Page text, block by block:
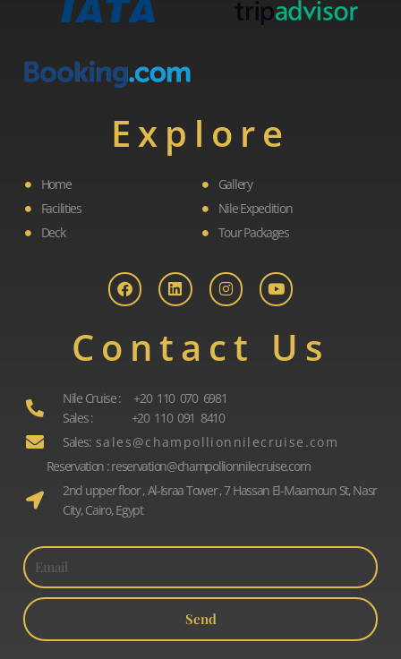
Explore
Home
Facilities
Deck
Gallery
Nile Expedition
Tour Packages
c
e
b
n
k
e
n
s
t
a
r
a
u
t
u
e
Contact Us
Nile Cruise : +20 110 070 6981
Sales : +20 110 091 8410
Sales: s a l e s @ c h a m p o l l i o n n i l e c r u i s e . c o m
Reservation : reservation@champollionnilecruise.com
2nd upper floor , Al-Israa Tower , 7 Hassan El-Maamoun St, Nasr
City, Cairo, Egypt
Send